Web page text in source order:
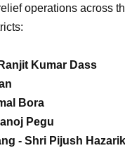
operations across
Kumar Dass
Bora
Pegu
- Shri Pijush